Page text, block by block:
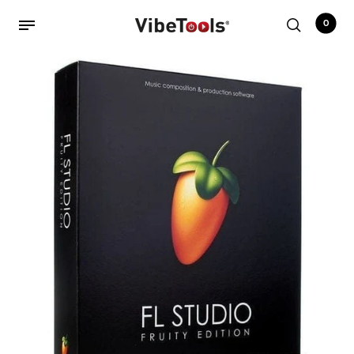
Shop
Accessories
Amplifiers
Audio Interfaces
Commercial Install
Controllers
0